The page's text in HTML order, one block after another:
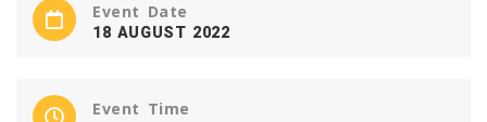
Event Date
18 AUGUST 2022
Event Time